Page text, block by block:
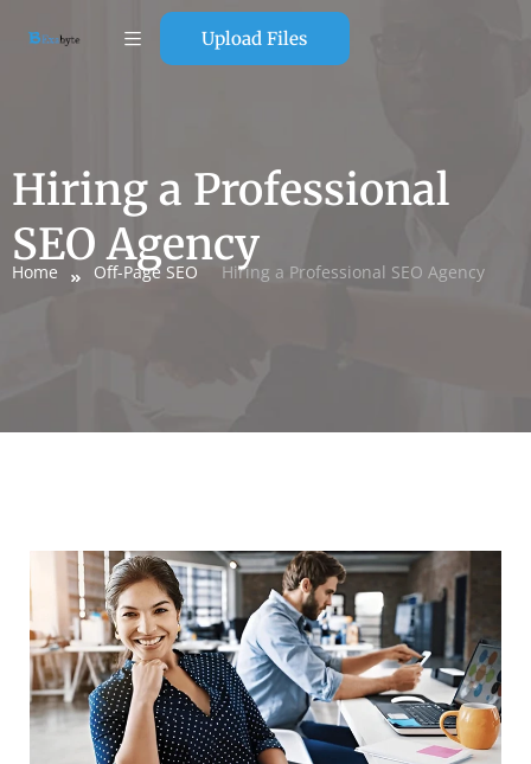
Upload Files
Hiring a Professional
SEO Agency
Home Off-Page SEO Hiring a Professional SEO Agency